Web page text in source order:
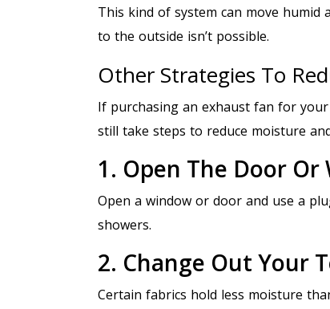
This kind of system can move
to the outside isn’t possible.
Other Strategies To
If purchasing an exhaust fan for
still take steps to reduce moisture
1. Open The Door Or
Open a window or door and use a
showers.
2. Change Out Your
Certain fabrics hold less moisture